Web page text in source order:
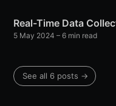
Real-Time Data
5 May 2024 – 6 min read
See all 6 posts →